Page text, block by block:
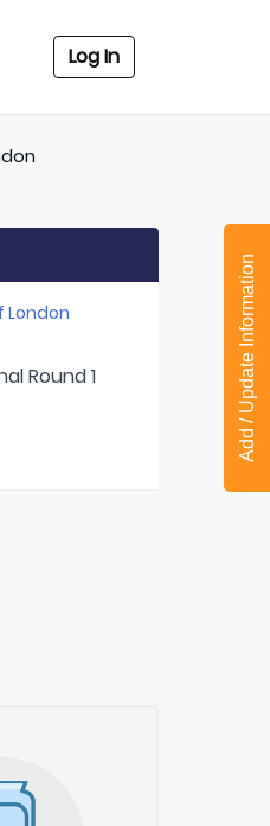
Log In
London
Round 1
Add / Update Information